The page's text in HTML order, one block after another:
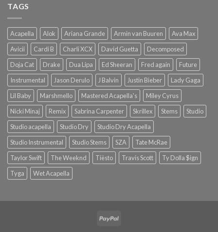
TAGS
Acapella Alok Ariana Grande Armin van Buuren
Ava Max
Avicii
Cardi B Charli XCX David Guetta
Decomposed
Doja Cat
Drake Dua Lipa Ed Sheeran Fred again
Future
Instrumental
Jason Derulo J Balvin Justin Bieber
Lady Gaga
Lil Baby
Marshmello Mastered Acapella's
Miley Cyrus
Nicki Minaj
Remix Sabrina Carpenter Skrillex Stems
Studio
Studio acapella
Studio Dry
Studio Dry Acapella
Studio Instrumental
Studio Stems SZA
Tate McRae
Taylor Swift
The Weeknd Tiësto Travis Scott
Ty Dolla $ign
Tyga
Wet Acapella